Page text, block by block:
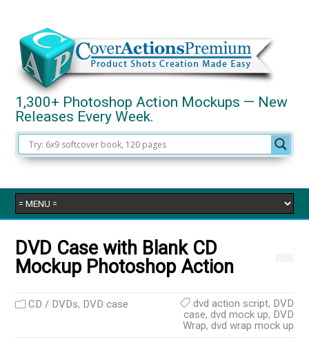
1,300+ Photoshop Action Mockups — New
Releases Every Week.
DVD Case with Blank CD
Mockup Photoshop Action
CD / DVDs, DVD case dvd action script, DVD
case, dvd mock up, DVD
Wrap, dvd wrap mock up